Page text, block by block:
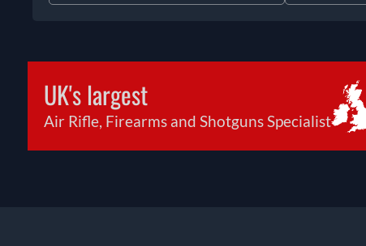
UK's largest
Air Rifle, Firearms and Shotguns Specialist